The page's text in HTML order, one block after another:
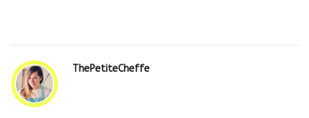
ThePetiteCheffe